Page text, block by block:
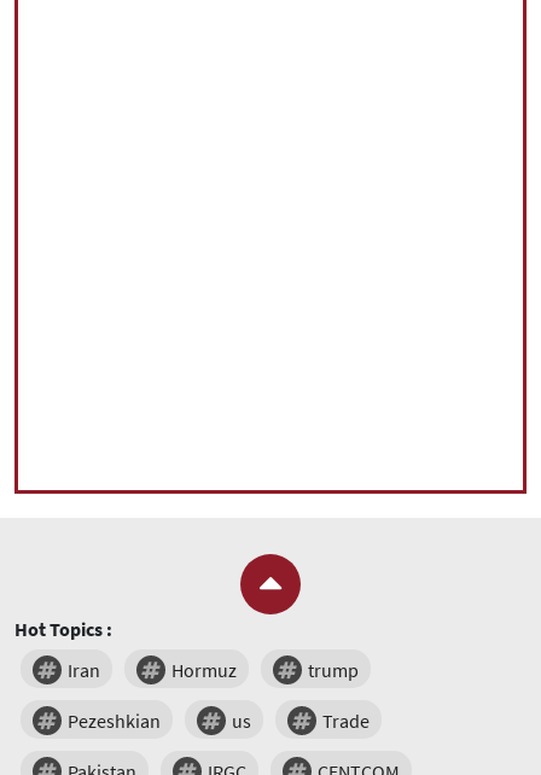
Hot Topics :
Iran
Hormuz trump
Pezeshkian us Trade